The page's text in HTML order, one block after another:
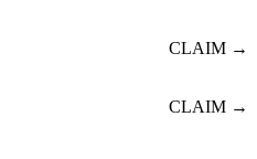
CLAIM →
CLAIM →